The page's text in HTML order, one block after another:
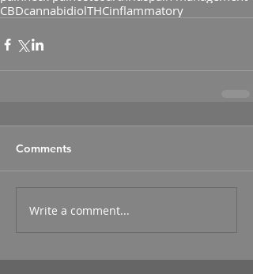
CBDcannabidiolTHCinflammatory
Comments
Write a comment...